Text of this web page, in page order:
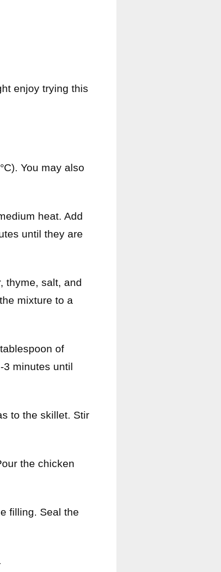
enjoy trying this
You may also
heat. Add
until they are
thyme, salt, and
mixture to a
of
3 minutes until
to the skillet. Stir
the chicken
filling. Seal the